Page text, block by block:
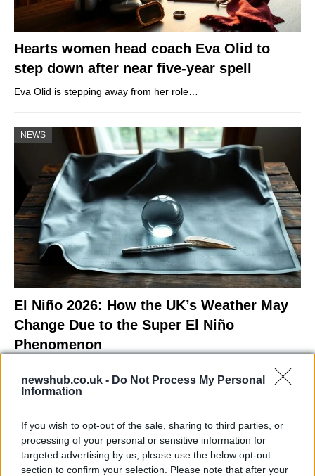
newshub.co.uk - Do Not Process My Personal
Information
If you wish to opt-out of the sale, sharing to third parties, or
processing of your personal or sensitive information for
targeted advertising by us, please use the below opt-out
section to confirm your selection. Please note that after your
Hearts women head coach Eva Olid to
step down after near five-year spell
Eva Olid is stepping away from her role…
NEWS
El Niño 2026: How the UK’s Weather May
Change Due to the Super El Niño
Phenomenon